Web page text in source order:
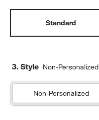
Standard
3. Style Non-Personalized
Non-Personalized